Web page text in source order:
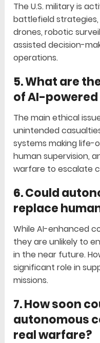
The U.S. military is
battlefield
drones, robotic
assisted decision-
operations.
5. What are
of AI-
The main ethical
unintended
systems making
human supervision,
warfare to escalate
6. Could
replace
While AI-enhanced
they are unlikely to
in the near future.
significant role in
missions.
7. How soon
autonomous
real warfare?